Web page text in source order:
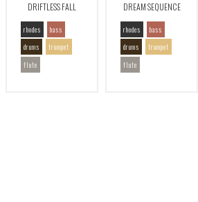
DRIFTLESS FALL
rhodes
bass
drums
trumpet
flute
DREAM SEQUENCE
rhodes
bass
drums
trumpet
flute